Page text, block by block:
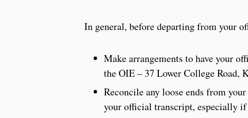
In general, before departing from your
Make arrangements to have your
the OIE – 37 Lower College Road,
Reconcile any loose ends from
your official transcript, especially if